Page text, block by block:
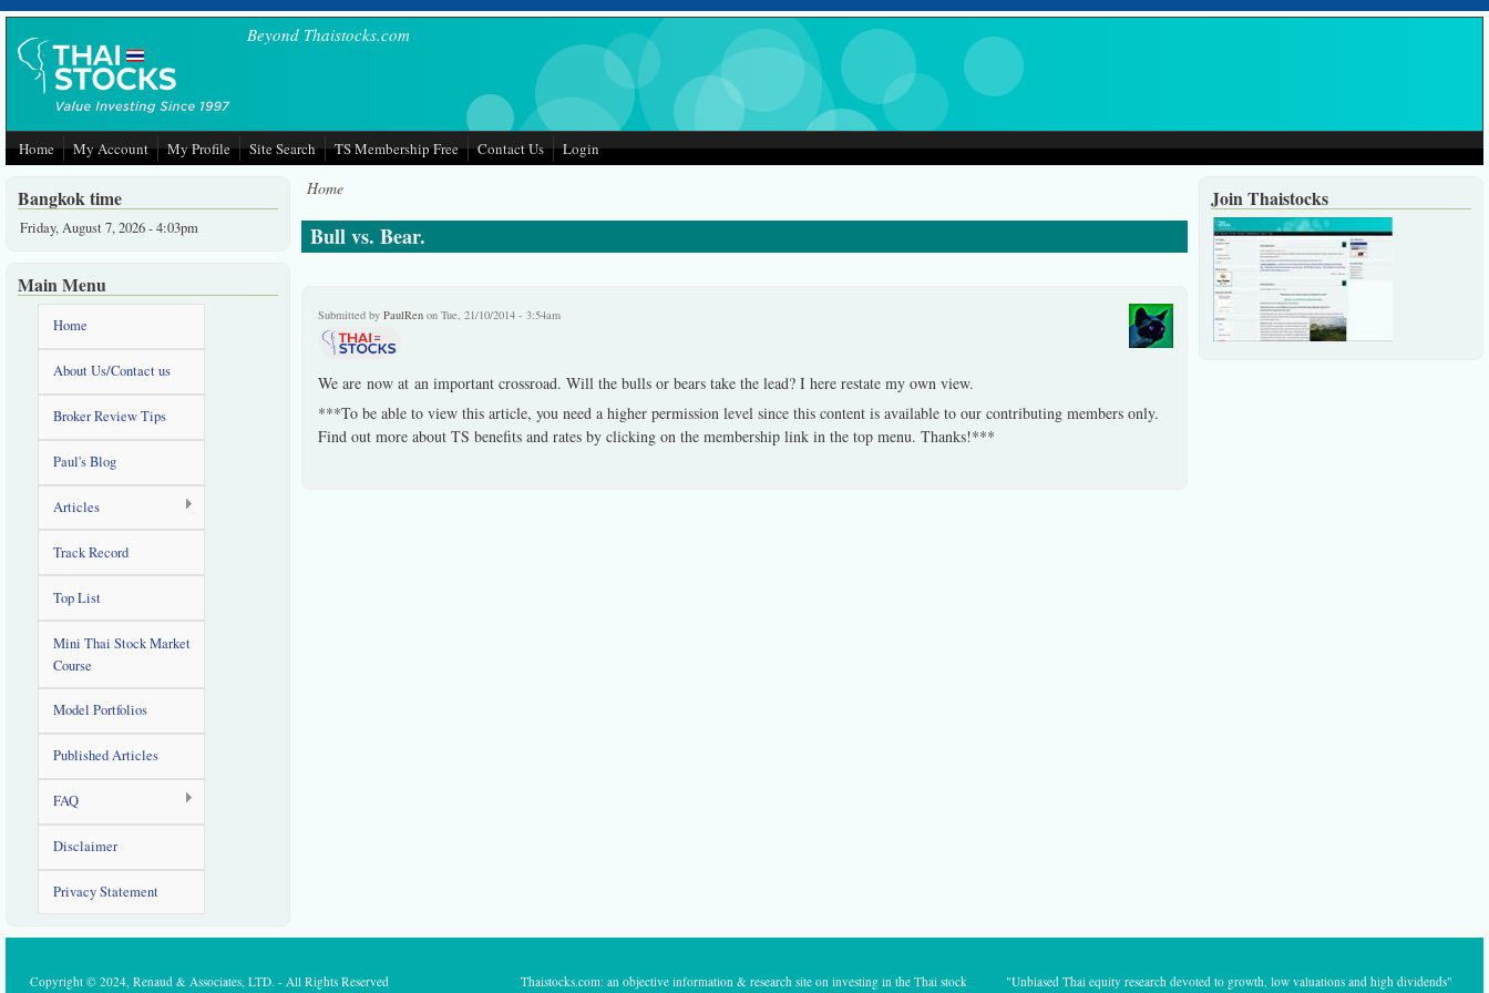
Skip to main content
Beyond Thaistocks.com
Home My Account My Profile Site Search TS Membership Free Contact Us Login
Home
Bull vs. Bear.
Submitted by PaulRenon Tue, 21/10/2014 - 3:54am
We are now at an important crossroad. Will the bulls or bears take the lead? I here restate my own view.
***To be able to view this article, you need a higher permission level since this content is available to our contributing members only.
Find out more about TS benefits and rates by clicking on the membership link in the top menu. Thanks!***
Bangkok time
Friday, August 7, 2026 - 4:03pm
Main Menu
Home
About Us/Contact us
Broker Review Tips
Paul's Blog
Articles
Track Record
Top List
Mini Thai Stock Market
Course
Model Portfolios
Published Articles
FAQ
Disclaimer
Privacy Statement
Join Thaistocks
Copyright © 2024, Renaud & Associates, LTD. - All Rights Reserved
Thaistocks.com: an objective information & research site on investing in the Thai stock
"Unbiased Thai equity research devoted to growth, low valuations and high dividends"